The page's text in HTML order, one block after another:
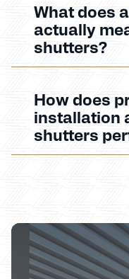
What does
actually
shutters?
How does
installation
shutters